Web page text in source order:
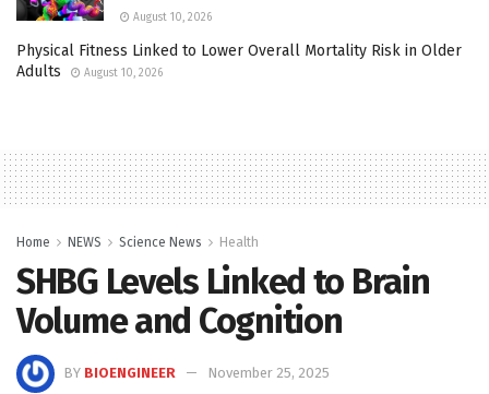
August 10, 2026
Physical Fitness Linked to Lower Overall Mortality Risk in Older
Adults
August 10, 2026
Home NEWS Science News Health
SHBG Levels Linked to Brain
Volume and Cognition
BY BIOENGINEER
November 25, 2025